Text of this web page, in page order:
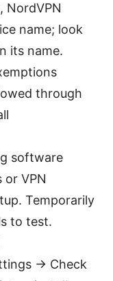
NordVPN
name; look
its name.
through
software
or VPN
Temporarily
to test.
→ Check